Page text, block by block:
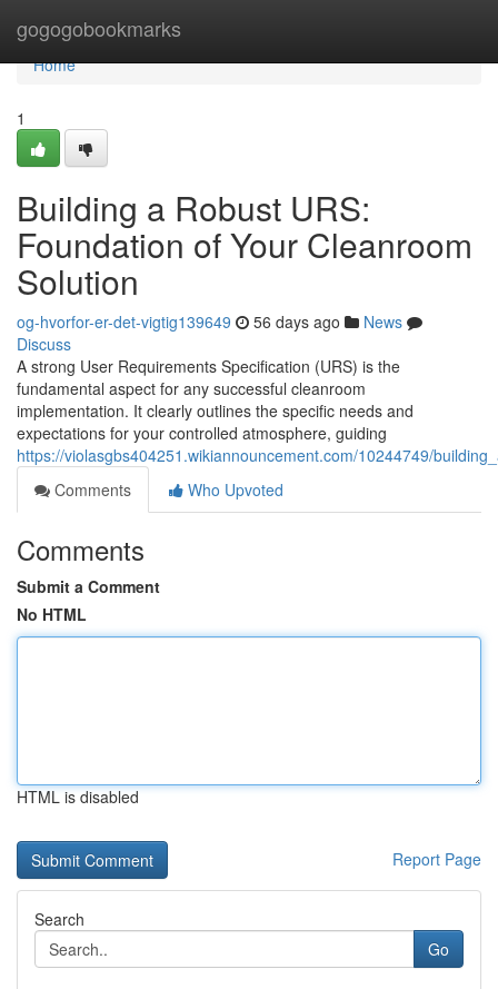
gogogobookmarks
Home
Home
1
Building a Robust URS:
Foundation of Your Cleanroom
Solution
og-hvorfor-er-det-vigtig139649 56 days ago
News
Discuss
A strong User Requirements Specification (URS) is the
fundamental aspect for any successful cleanroom
implementation. It clearly outlines the specific needs and
expectations for your controlled atmosphere, guiding
https://violasgbs404251.wikiannouncement.com/10244749/
Comments
Who Upvoted
Comments
Submit a Comment
No HTML
HTML is disabled
Report Page
Search
Go